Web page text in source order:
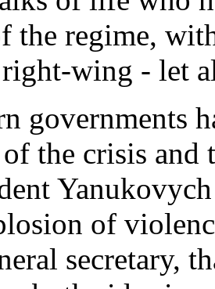
the regime,
wing - let
governments
the crisis
of
secretary,